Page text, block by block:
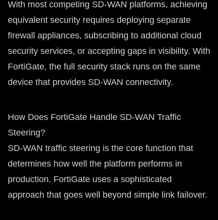
With most competing SD-WAN platforms, achieving
equivalent security requires deploying separate
firewall appliances, subscribing to additional cloud
security services, or accepting gaps in visibility. With
FortiGate, the full security stack runs on the same
device that provides SD-WAN connectivity.
How Does FortiGate Handle SD-WAN Traffic
Steering?
SD-WAN traffic steering is the core function that
determines how well the platform performs in
production. FortiGate uses a sophisticated
approach that goes well beyond simple link failover.